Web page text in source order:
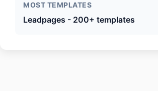
MOST TEMPLATES
Leadpages - 200+ templates